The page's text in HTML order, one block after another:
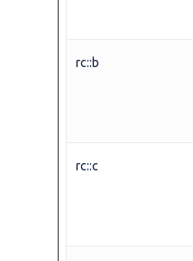
rc::b
rc::c